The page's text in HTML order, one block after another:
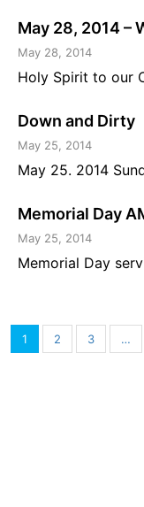
May 28, 2014 –
May 28, 2014
Holy Spirit to our
Down and Dirty
May 25, 2014
May 25. 2014
Memorial Day
May 25, 2014
Memorial Day
1 2 3 …